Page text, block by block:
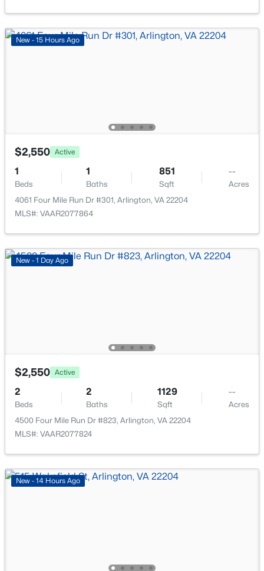
New - 15 Hours Ago
$3,300 Active
Beds
2
Baths
922
Sqft
Acres
4825 28th St #A, Arlington, VA 22206
MLS#: VAAR2077608
New - 15 Hours Ago
$375,000
Beds Baths Sqft
MLS#: VAAR2077682
New - 16 Hours Ago
New - 15 Hours Ago
$2,550 Active
1
Beds
1
Baths
851
Sqft
--
Acres
4061 Four Mile Run Dr #301, Arlington, VA 22204
MLS#: VAAR2077864
New - 1 Day Ago
$2,550 Active
2
Beds
2
Baths
1129
Sqft
--
Acres
4500 Four Mile Run Dr #823, Arlington, VA 22204
MLS#: VAAR2077824
New - 14 Hours Ago